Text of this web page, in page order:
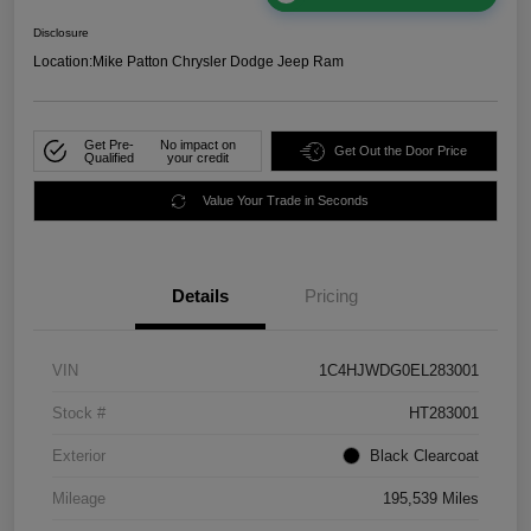
Disclosure
Location:Mike Patton Chrysler Dodge Jeep Ram
Get Pre-
Qualified
No impact on
your credit
Get Out the Door Price
Value Your Trade in Seconds
Details Pricing
VIN 1C4HJWDG0EL283001
Stock # HT283001
Exterior Black Clearcoat
Mileage 195,539 Miles